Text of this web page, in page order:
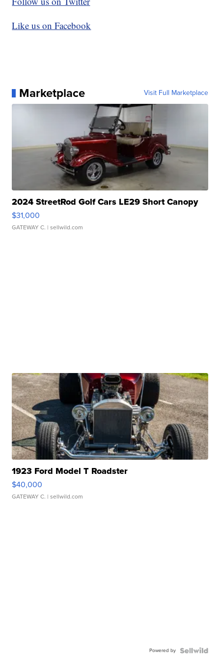
Like us on Facebook
Marketplace Visit Full Marketplace
2024 StreetRod Golf Cars LE29 Short Canopy
$31,000
GATEWAY C. | sellwild.com
1923 Ford Model T Roadster
$40,000
GATEWAY C. | sellwild.com
Powered by